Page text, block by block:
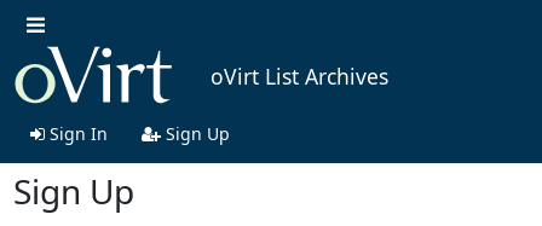
oVirt List Archives
Sign In Sign Up
Sign Up